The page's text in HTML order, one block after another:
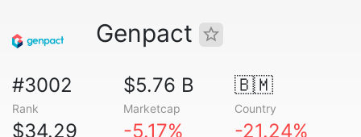
Genpact
#3002
Rank
$5.76 B
Marketcap
🇧🇲
Country
$34.29 -5.17% -21.24%